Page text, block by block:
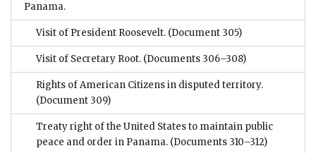
Panama.
Visit of President Roosevelt. (Document 305)
Visit of Secretary Root. (Documents 306–308)
Rights of American Citizens in disputed territory.
(Document 309)
Treaty right of the United States to maintain public
peace and order in Panama. (Documents 310–312)